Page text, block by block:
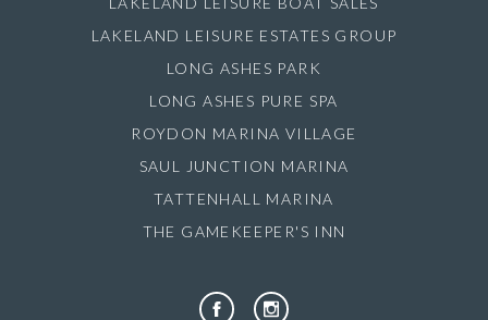
LAKELAND LEISURE ESTATES GROUP
LONG ASHES PARK
LONG ASHES PURE SPA
ROYDON MARINA VILLAGE
SAUL JUNCTION MARINA
TATTENHALL MARINA
THE GAMEKEEPER'S INN